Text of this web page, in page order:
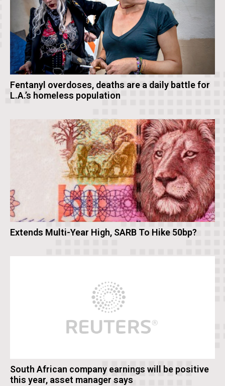
Fentanyl overdoses, deaths are a daily battle for
L.A.’s homeless population
Extends Multi-Year High, SARB To Hike 50bp?
South African company earnings will be positive
this year, asset manager says